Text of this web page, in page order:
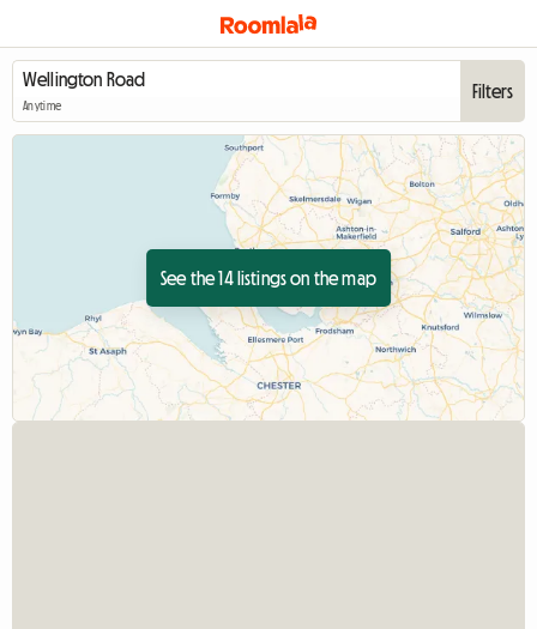
Anytime
Filters
See the 14 listings on the map